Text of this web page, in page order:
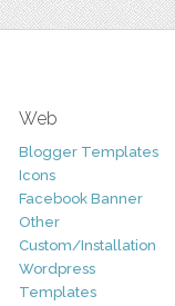
Web
Blogger Templates
Icons
Facebook Banner
Other
Custom/Installation
Wordpress
Templates